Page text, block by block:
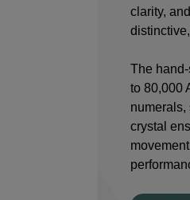
clarity,
The
to 80,000
crystal